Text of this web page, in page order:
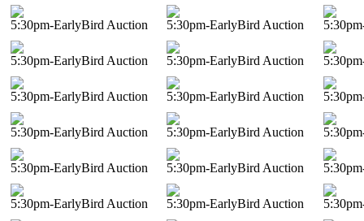
5:30pm-EarlyBird Auction 5:30pm-EarlyBird Auction
5:30pm-EarlyBird Auction 5:30pm-EarlyBird Auction
5:30pm-EarlyBird Auction 5:30pm-EarlyBird Auction
5:30pm-EarlyBird Auction 5:30pm-EarlyBird Auction
5:30pm-EarlyBird Auction 5:30pm-EarlyBird Auction
5:30pm-EarlyBird Auction 5:30pm-EarlyBird Auction